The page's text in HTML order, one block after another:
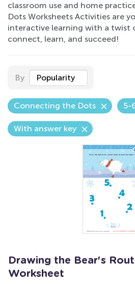
classroom use and home
Dots Worksheets Activities are
interactive learning with a twist
connect, learn, and succeed!
By Popularity
Connecting the Dots 5-
With answer key
Drawing the Bear's
Worksheet